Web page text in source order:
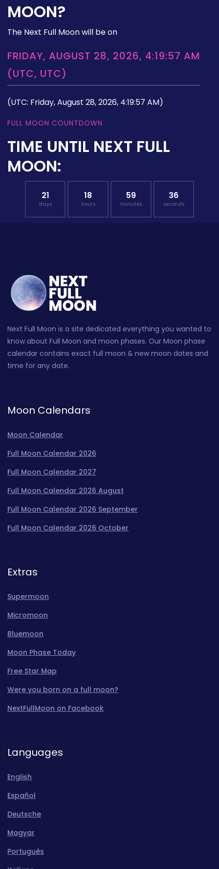
MOON?
The Next Full Moon will be on
FRIDAY, AUGUST 28, 2026, 4:19:57 AM
(UTC, UTC)
(UTC: Friday, August 28, 2026, 4:19:57 AM)
FULL MOON COUNTDOWN
TIME UNTIL NEXT FULL
MOON:
21
days
18
hours
59
minutes
35
seconds
Next Full Moon is a site dedicated everything you wanted to
know about Full Moon and moon phases. Our Moon phase
calendar contains exact full moon & new moon dates and
time for any date.
Moon Calendars
Moon Calendar
Full Moon Calendar 2026
Full Moon Calendar 2027
Full Moon Calendar 2026 August
Full Moon Calendar 2026 September
Full Moon Calendar 2026 October
Extras
Supermoon
Micromoon
Bluemoon
Moon Phase Today
Free Star Map
Were you born on a full moon?
NextFullMoon on Facebook
Languages
English
Español
Deutsche
Magyar
Português